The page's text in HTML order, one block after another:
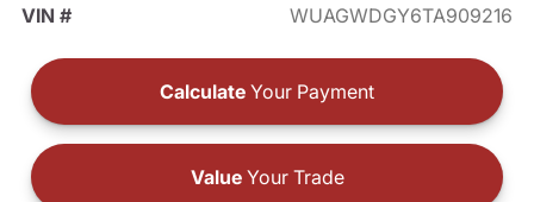
VIN #
WUAGWDGY6TA909216
Calculate Your Payment
ValueYour Trade